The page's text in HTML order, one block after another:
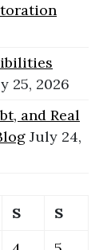
25, 2026
and Real
July 24,
S
S